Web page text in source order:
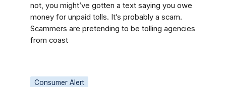
not, you might’ve gotten a text saying you owe
money for unpaid tolls. It’s probably a scam.
Scammers are pretending to be tolling agencies
from coast
Consumer Alert